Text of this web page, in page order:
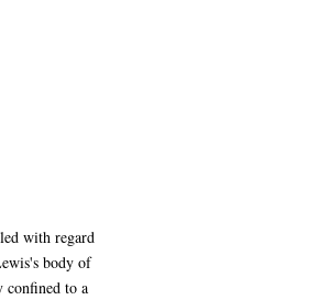
with regard
body of
confined to a